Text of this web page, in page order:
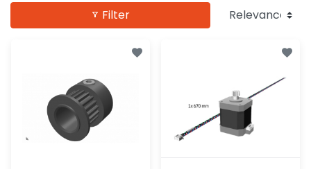
Filter